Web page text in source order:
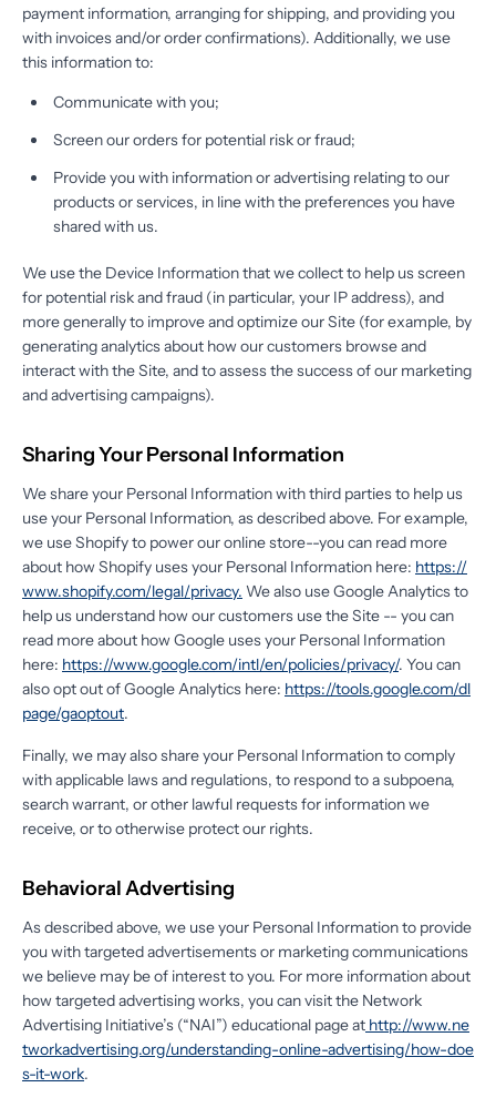
payment information, arranging for shipping, and providing you
with invoices and/or order confirmations). Additionally, we use
this information to:
Communicate with you;
Screen our orders for potential risk or fraud;
Provide you with information or advertising relating to our
products or services, in line with the preferences you have
shared with us.
We use the Device Information that we collect to help us screen
for potential risk and fraud (in particular, your IP address), and
more generally to improve and optimize our Site (for example, by
generating analytics about how our customers browse and
interact with the Site, and to assess the success of our marketing
and advertising campaigns).
Sharing Your Personal Information
We share your Personal Information with third parties to help us
use your Personal Information, as described above. For example,
we use Shopify to power our online store--you can read more
about how Shopify uses your Personal Information here: https://
www.shopify.com/legal/privacy. We also use Google Analytics to
help us understand how our customers use the Site -- you can
read more about how Google uses your Personal Information
here: https://www.google.com/intl/en/policies/privacy/. You can
also opt out of Google Analytics here: https://tools.google.com/dl
page/gaoptout.
Finally, we may also share your Personal Information to comply
with applicable laws and regulations, to respond to a subpoena,
search warrant, or other lawful requests for information we
receive, or to otherwise protect our rights.
Behavioral Advertising
As described above, we use your Personal Information to provide
you with targeted advertisements or marketing communications
we believe may be of interest to you. For more information about
how targeted advertising works, you can visit the Network
Advertising Initiative’s (“NAI”) educational page at http://www.ne
tworkadvertising.org/understanding-online-advertising/how-doe
s-it-work.